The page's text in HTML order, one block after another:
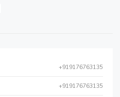
+919176763135
+919176763135